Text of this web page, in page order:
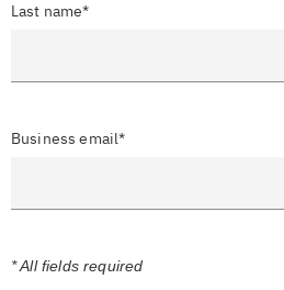
Last name*
Business email*
* All fields required